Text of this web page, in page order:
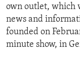
own outlet, which
news and
founded on
minute show, in